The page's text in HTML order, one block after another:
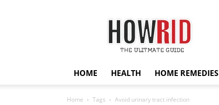
HowRid
HOME HEALTH HOME REMEDIES
Home Tags Avoid urinary tract infection